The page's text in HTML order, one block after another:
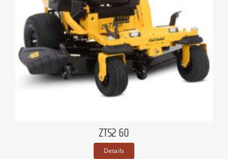
ZTS2 60
Details